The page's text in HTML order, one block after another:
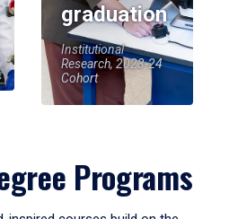
graduation
Institutional
Research, 2023-24
Cohort
Programs